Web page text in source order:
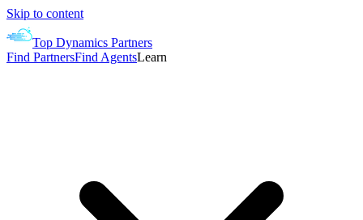
Skip to content
Top Dynamics Partners
Find PartnersFind AgentsLearn